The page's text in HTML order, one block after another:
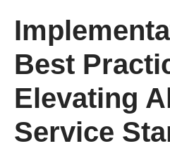
Best
Elevating
Service